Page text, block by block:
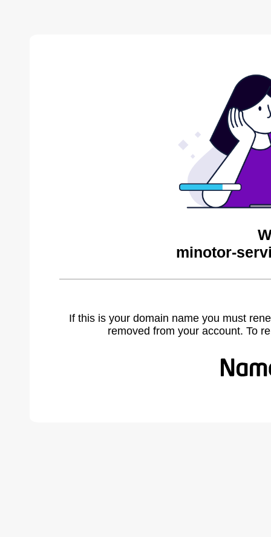
minotor-
If this is your domain name you must
removed from your account. To